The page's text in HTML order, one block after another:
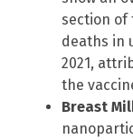
section of
deaths in
2021,
the
Breast